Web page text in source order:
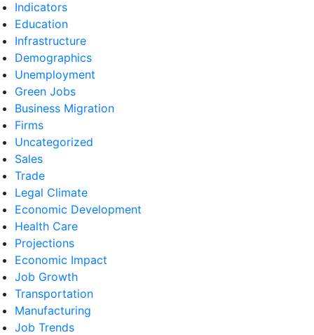
Indicators
Education
Infrastructure
Demographics
Unemployment
Green Jobs
Business Migration
Firms
Uncategorized
Sales
Trade
Legal Climate
Economic Development
Health Care
Projections
Economic Impact
Job Growth
Transportation
Manufacturing
Job Trends